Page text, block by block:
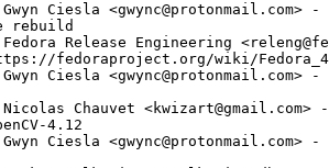
Ciesla <gwync@protonmail.com>
rebuild
Release Engineering
fedoraproject.org/wiki/
Ciesla <gwync@protonmail.com>
Nicolas Chauvet
4.12
Ciesla <gwync@protonmail.com>